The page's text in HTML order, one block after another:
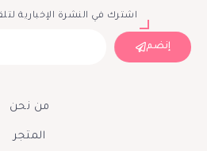
اشترك في النشرة الإخبارية
إنضم
من نحن
المتجر